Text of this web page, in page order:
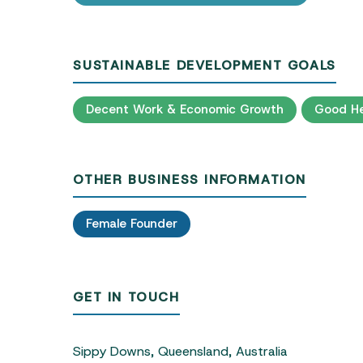
SUSTAINABLE DEVELOPMENT GOALS
Decent Work & Economic Growth Good
OTHER BUSINESS INFORMATION
Female Founder
GET IN TOUCH
Sippy Downs, Queensland, Australia